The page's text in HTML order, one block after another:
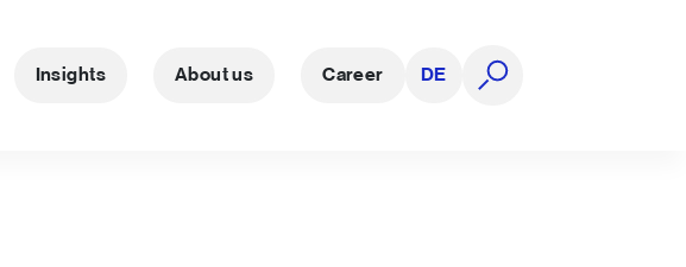
Insights About us Career DE